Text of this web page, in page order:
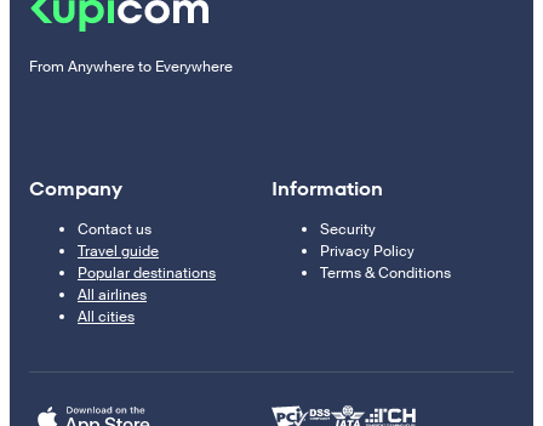
From Anywhere to Everywhere
Company
Contact us
Travel guide
Popular destinations
All airlines
All cities
Information
Security
Privacy Policy
Terms & Conditions